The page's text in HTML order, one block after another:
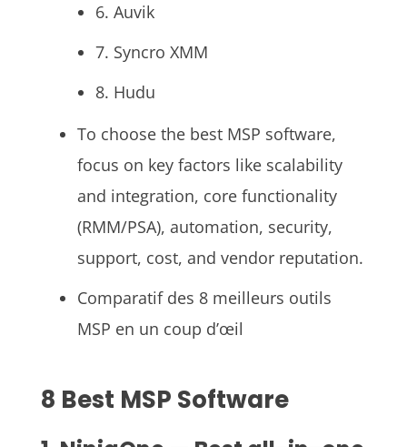
6. Auvik
7. Syncro XMM
8. Hudu
To choose the best MSP software,
focus on key factors like scalability
and integration, core functionality
(RMM/PSA), automation, security,
support, cost, and vendor reputation.
Comparatif des 8 meilleurs outils
MSP en un coup d’œil
8 Best MSP Software